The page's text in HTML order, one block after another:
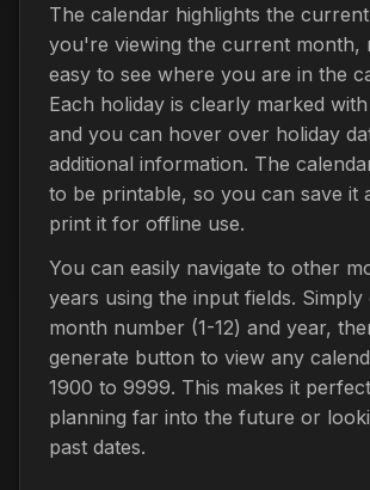
The calendar highlights the
you're viewing the current month,
easy to see where you are in the
Each holiday is clearly marked
and you can hover over holiday
additional information. The
to be printable, so you can save it
print it for offline use.
You can easily navigate to other
years using the input fields. Simply
month number (1-12) and year,
generate button to view any
1900 to 9999. This makes it
planning far into the future or
past dates.